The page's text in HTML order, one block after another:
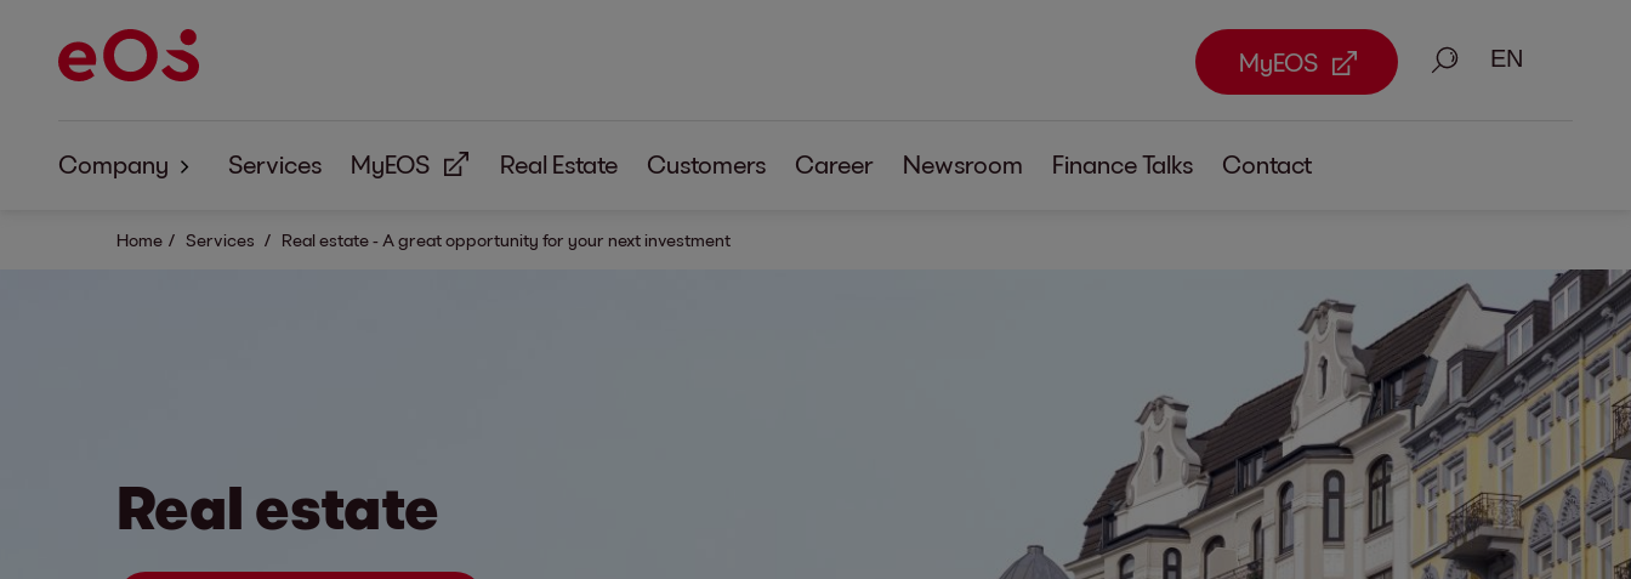
MyEOS Search
Company
About us
Services MyEOS Real Estate Customers Career Newsroom Finance Talks Contact
Home Services Real estate - A great opportunity for your next investment
Real estate